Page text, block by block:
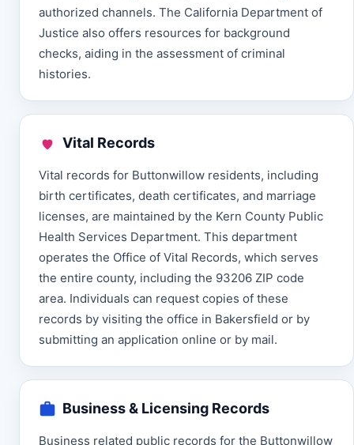
authorized channels. The California Department of
Justice also offers resources for background
checks, aiding in the assessment of criminal
histories.
Vital Records
Vital records for Buttonwillow residents, including
birth certificates, death certificates, and marriage
licenses, are maintained by the Kern County Public
Health Services Department. This department
operates the Office of Vital Records, which serves
the entire county, including the 93206 ZIP code
area. Individuals can request copies of these
records by visiting the office in Bakersfield or by
submitting an application online or by mail.
Business & Licensing Records
Business related public records for the Buttonwillow